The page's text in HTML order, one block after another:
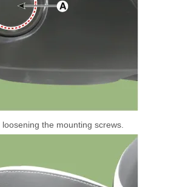
the mounting screws.